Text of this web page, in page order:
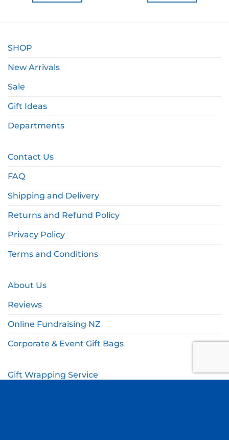
SHOP
New Arrivals
Sale
Gift Ideas
Departments
Contact Us
FAQ
Shipping and Delivery
Returns and Refund Policy
Privacy Policy
Terms and Conditions
About Us
Reviews
Online Fundraising NZ
Corporate & Event Gift Bags
Gift Wrapping Service